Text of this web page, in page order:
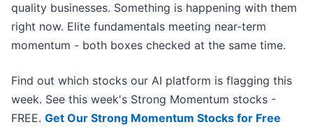
quality businesses. Something is happening with them
right now. Elite fundamentals meeting near-term
momentum - both boxes checked at the same time.
Find out which stocks our AI platform is flagging this
week. See this week's Strong Momentum stocks -
FREE. Get Our Strong Momentum Stocks for Free